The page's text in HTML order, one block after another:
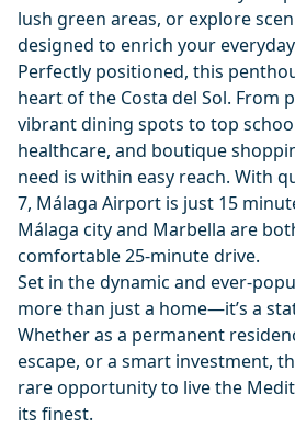
lush green areas, or explore
designed to enrich your
Perfectly positioned, this
heart of the Costa del Sol. From
vibrant dining spots to top
healthcare, and boutique
need is within easy reach. With
7, Málaga Airport is just 15
Málaga city and Marbella are
comfortable 25-minute drive.
Set in the dynamic and ever-
more than just a home—it’s a
Whether as a permanent
escape, or a smart investment,
rare opportunity to live the
its finest.